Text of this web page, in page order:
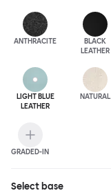
ANTHRACITE
BLACK
LEATHER
LIGHT BLUE
LEATHER
NATURAL
GRADED-IN
Select base